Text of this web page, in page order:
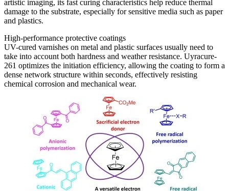
artistic imaging, its fast curing characteristics help reduce thermal
damage to the substrate, especially for sensitive media such as paper
and plastics.
High-performance protective coatings
UV-cured varnishes on metal and plastic surfaces usually need to
take into account both hardness and weather resistance. Uyracure-
261 optimizes the initiation efficiency, allowing the coating to form a
dense network structure within seconds, effectively resisting
chemical corrosion and mechanical wear.